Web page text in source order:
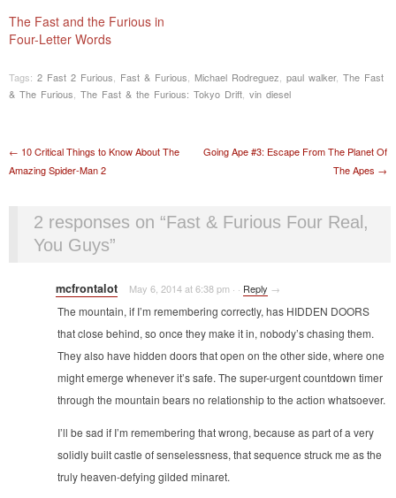
The Fast and the Furious in
Four-Letter Words
Tags: 2 Fast 2 Furious Fast & Furious Michael Rodreguez paul walker, The Fast
& The Furious The Fast & the Furious: Tokyo Drift vin diesel
Post navigation
← 10 Critical Things to Know About The
Amazing Spider-Man 2
Going Ape #3: Escape From The Planet Of
The Apes →
2 responses on “Fast & Furious Four Real,
You Guys”
mcfrontalot May 6, 2014 at 6:38 pm · · Reply →
The mountain, if I’m remembering correctly, has HIDDEN DOORS
that close behind, so once they make it in, nobody’s chasing them.
They also have hidden doors that open on the other side, where one
might emerge whenever it’s safe. The super-urgent countdown timer
through the mountain bears no relationship to the action whatsoever.
I’ll be sad if I’m remembering that wrong, because as part of a very
solidly built castle of senselessness, that sequence struck me as the
truly heaven-defying gilded minaret.